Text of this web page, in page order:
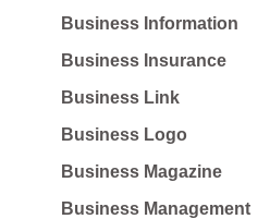
Business Information
Business Insurance
Business Link
Business Logo
Business Magazine
Business Management